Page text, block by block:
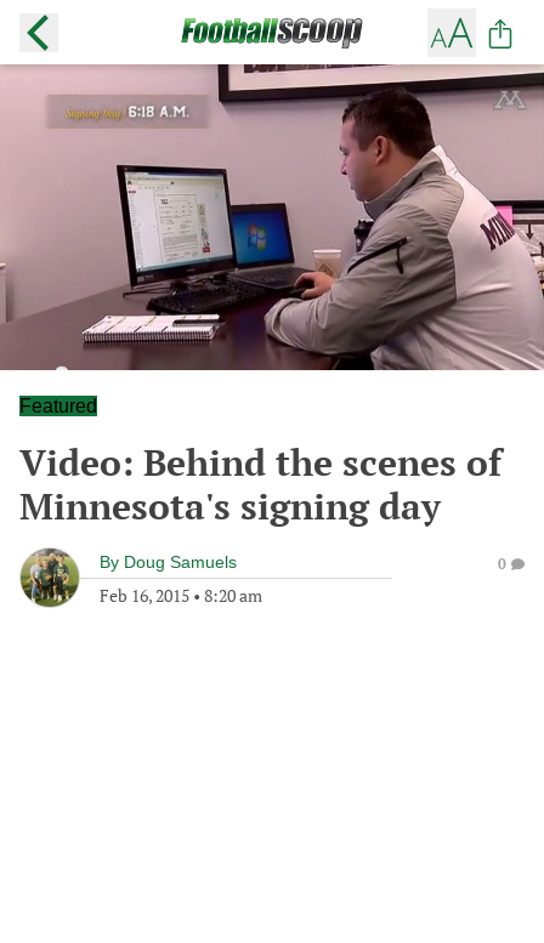
Featured
Video: Behind the scenes of
Minnesota's signing day
By Doug Samuels
Feb 16, 2015 • 8:20 am
0